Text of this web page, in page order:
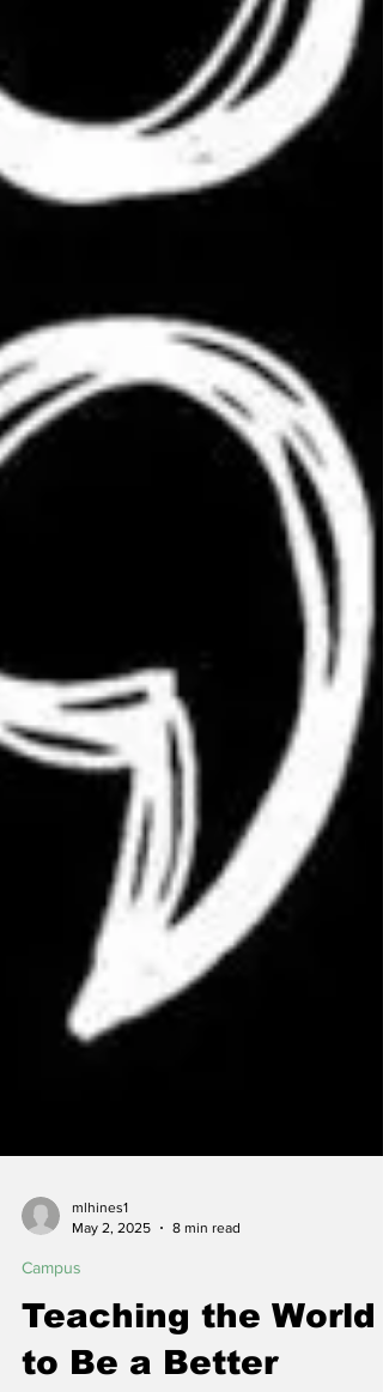
mlhines1
May 2, 2025
8 min read
Campus